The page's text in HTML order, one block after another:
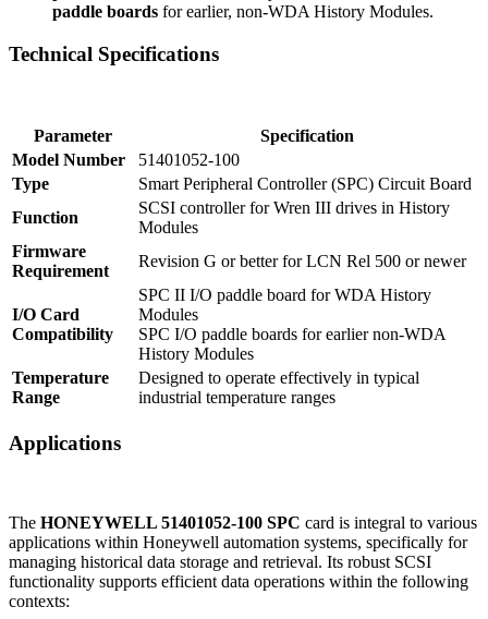
paddle boards for earlier, non-WDA History Modules.
Technical Specifications
Parameter
Specification
Model Number
51401052-100
Type
Smart Peripheral Controller (SPC) Circuit Board
Function
SCSI controller for Wren III drives in History
Modules
Firmware
Requirement
Revision G or better for LCN Rel 500 or newer
I/O Card
Compatibility
SPC II I/O paddle board for WDA History
Modules
SPC I/O paddle boards for earlier non-WDA
History Modules
Temperature
Range
Designed to operate effectively in typical
industrial temperature ranges
Applications
The HONEYWELL 51401052-100 SPC card is integral to various
applications within Honeywell automation systems, specifically for
managing historical data storage and retrieval. Its robust SCSI
functionality supports efficient data operations within the following
contexts: